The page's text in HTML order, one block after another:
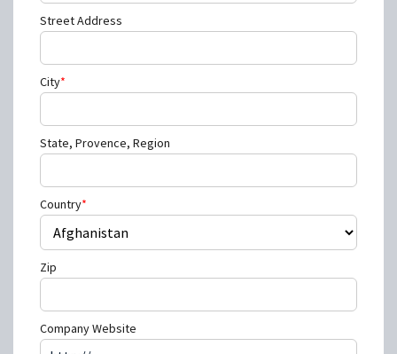
Street Address
City*
State, Provence, Region
Country*
Zip
Company Website